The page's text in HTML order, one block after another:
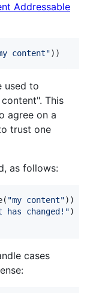
Addressable
content"))
used to
This
agree on a
trust one
as follows:
( "my content")) {
has changed!")
cases